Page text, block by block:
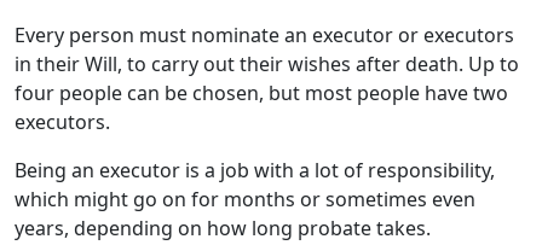
Every person must nominate an executor or executors
in their Will, to carry out their wishes after death. Up to
four people can be chosen, but most people have two
executors.
Being an executor is a job with a lot of responsibility,
which might go on for months or sometimes even
years, depending on how long probate takes.